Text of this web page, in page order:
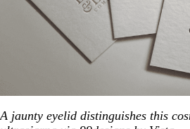
A jaunty eyelid distinguishes this